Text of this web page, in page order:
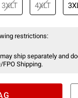
3XLT 4XLT
restrictions:
ship separately and
FPO Shipping.